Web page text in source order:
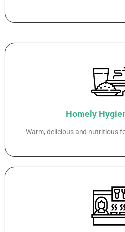
Homely
Warm, delicious and nutritious